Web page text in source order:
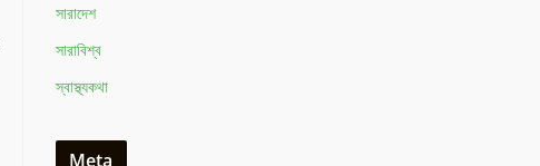
সারাদেশ
সারাবিশ্ব
স্বাস্থ্যকথা
Meta